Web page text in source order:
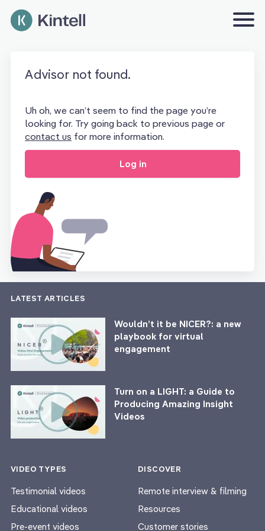
Advisor not found.
Uh oh, we can’t seem to find the page you’re
looking for. Try going back to previous page or
contact us for more information.
Log in
LATEST ARTICLES
Wouldn’t it be NICER?: a new
playbook for virtual
engagement
Turn on a LIGHT: a Guide to
Producing Amazing Insight
Videos
VIDEO TYPES
Testimonial videos
Educational videos
Pre-event videos
DISCOVER
Remote interview & filming
Resources
Customer stories